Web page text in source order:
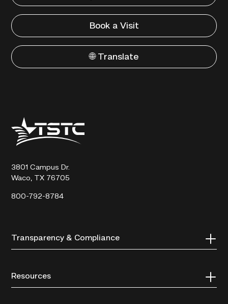
Book a Visit
🌐 Translate
Texas
State
Technical
3801 Campus Dr.
Waco, TX 76705
800-792-8784
Transparency & Compliance
Resources